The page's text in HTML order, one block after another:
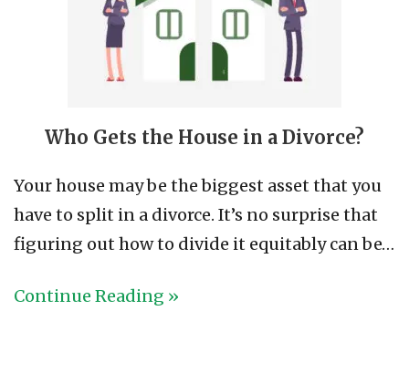
Who Gets the House in a Divorce?
Your house may be the biggest asset that you
have to split in a divorce. It’s no surprise that
figuring out how to divide it equitably can be…
Continue Reading »